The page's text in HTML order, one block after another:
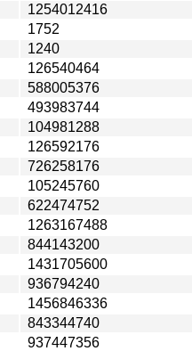
1254012416
1752
1240
126540464
588005376
493983744
104981288
126592176
726258176
105245760
622474752
1263167488
844143200
1431705600
936794240
1456846336
843344740
937447356